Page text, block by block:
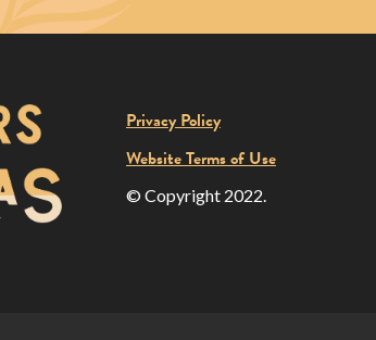
Privacy Policy
Website Terms of Use
© Copyright 2022.